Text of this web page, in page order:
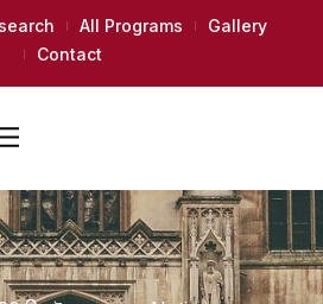
All Programs
Gallery
Contact